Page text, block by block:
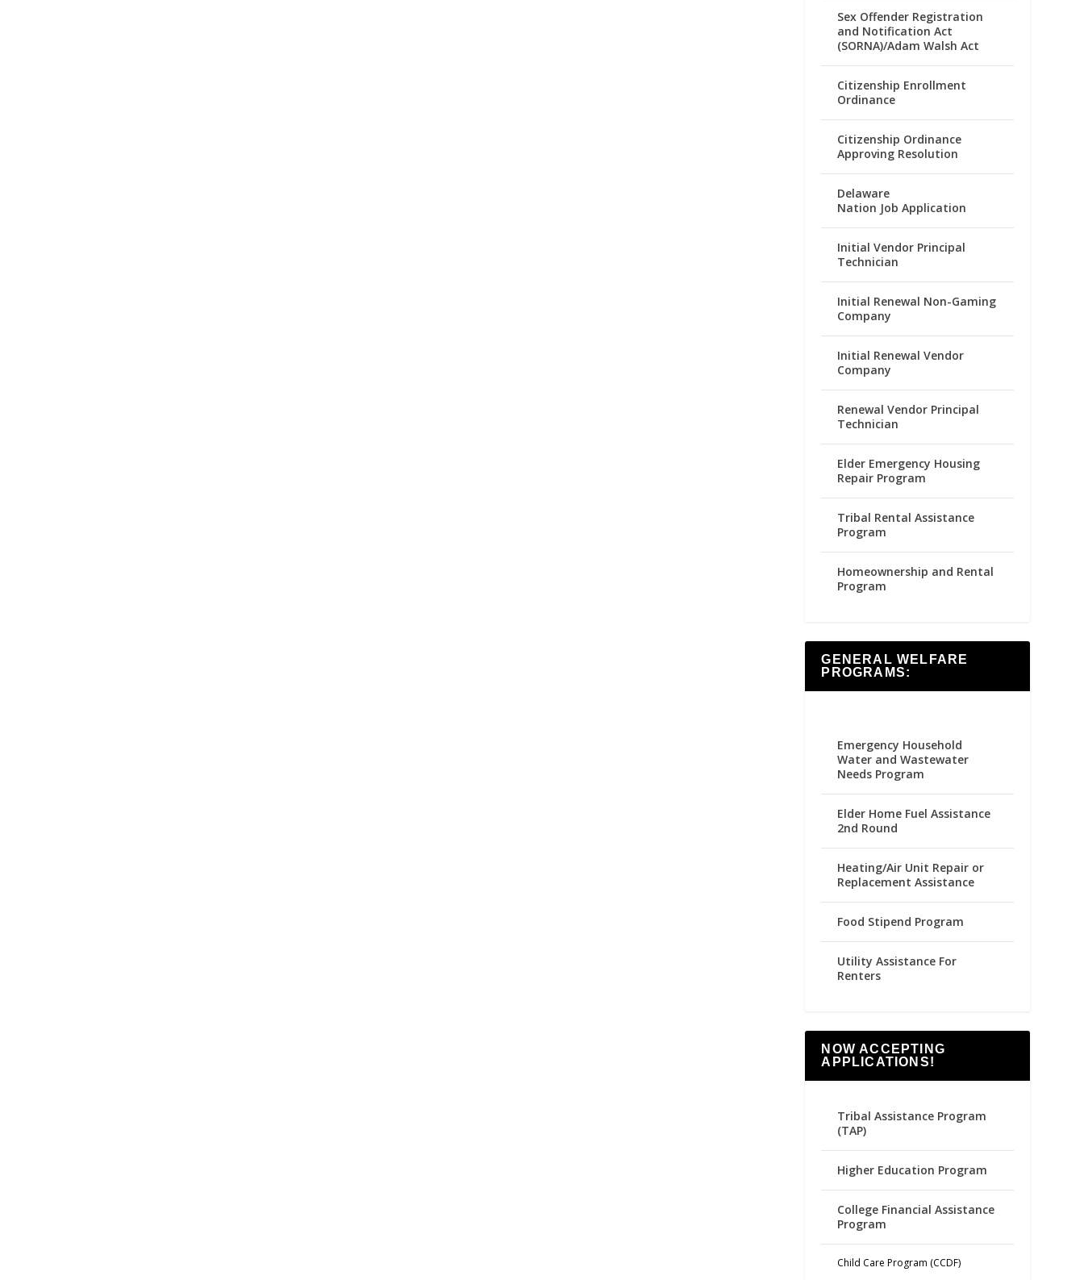
Sex Offender Registration
and Notification Act
(SORNA)/Adam Walsh Act
Citizenship Enrollment
Ordinance
Citizenship Ordinance
Approving Resolution
Delaware
Nation Job Application
Initial Vendor Principal
Technician
Initial Renewal Non-Gaming
Company
Initial Renewal Vendor
Company
Renewal Vendor Principal
Technician
Elder Emergency Housing
Repair Program
Tribal Rental Assistance
Program
Homeownership and Rental
Program
GENERAL WELFARE
PROGRAMS:
Emergency Household
Water and Wastewater
Needs Program
Elder Home Fuel Assistance
2nd Round
Heating/Air Unit Repair or
Replacement Assistance
Food Stipend Program
Utility Assistance For
Renters
NOW ACCEPTING
APPLICATIONS!
Tribal Assistance Program
(TAP)
Higher Education Program
College Financial Assistance
Program
Child Care Program (CCDF)